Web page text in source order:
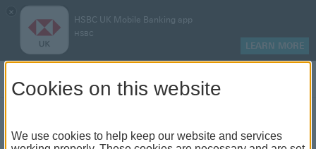
×
HSBC UK Mobile Banking app
HSBC
LEARN MORE
Cookies on this website
We use cookies to help keep our website and services